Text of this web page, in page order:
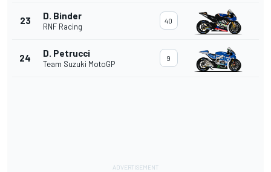
23 D. Binder
RNF Racing
40
24 D. Petrucci
Team Suzuki MotoGP
9